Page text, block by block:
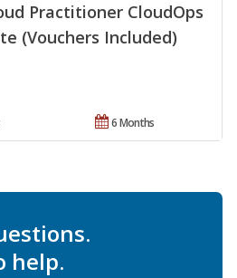
Practitioner CloudOps
(Vouchers Included)
6 Months
help.